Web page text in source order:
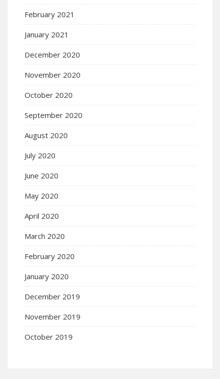
February 2021
January 2021
December 2020
November 2020
October 2020
September 2020
August 2020
July 2020
June 2020
May 2020
April 2020
March 2020
February 2020
January 2020
December 2019
November 2019
October 2019